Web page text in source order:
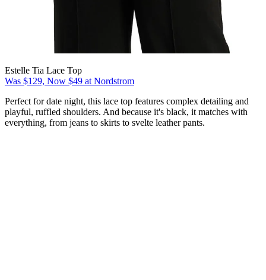
Estelle Tia Lace Top
Was $129, Now $49 at Nordstrom
Perfect for date night, this lace top features complex detailing and
playful, ruffled shoulders. And because it's black, it matches with
everything, from jeans to skirts to svelte leather pants.